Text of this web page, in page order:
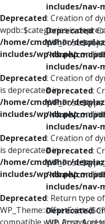
Deprecated: Creation of
wpdb::$categories is
/home/cmdpdhor/
includes/wp-db.phpon
Deprecated: Creation of
is deprecated in
/home/cmdpdhor/
includes/wp-db.phpon
Deprecated: Creation of
is deprecated in
/home/cmdpdhor/
includes/wp-db.phpon
Deprecated: Return type of
includes/nav-
Deprecated:
/home/
includes/nav-
Deprecated:
/home/
includes/nav-
Deprecated:
/home/
includes/nav-
Deprecated: